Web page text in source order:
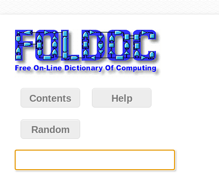
Contents Help
Random